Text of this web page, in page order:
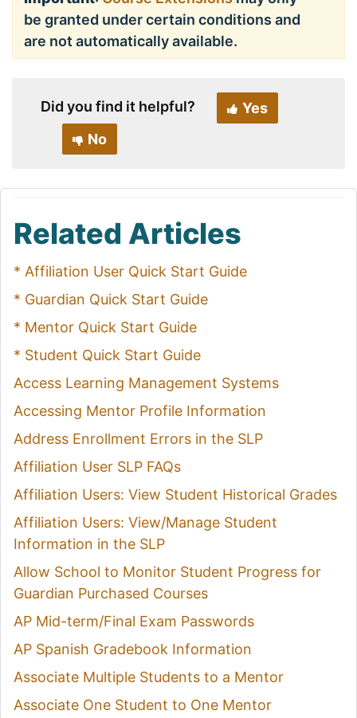
be granted under certain conditions and
are not automatically available.
Did you find it helpful?
Yes
No
Related Articles
* Affiliation User Quick Start Guide
* Guardian Quick Start Guide
* Mentor Quick Start Guide
* Student Quick Start Guide
Access Learning Management Systems
Accessing Mentor Profile Information
Address Enrollment Errors in the SLP
Affiliation User SLP FAQs
Affiliation Users: View Student Historical Grades
Affiliation Users: View/Manage Student
Information in the SLP
Allow School to Monitor Student Progress for
Guardian Purchased Courses
AP Mid-term/Final Exam Passwords
AP Spanish Gradebook Information
Associate Multiple Students to a Mentor
Associate One Student to One Mentor